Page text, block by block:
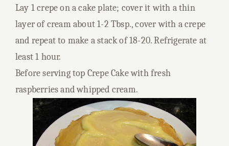
Lay 1 crepe on a cake plate; cover it with a thin
layer of cream about 1-2 Tbsp., cover with a crepe
and repeat to make a stack of 18-20. Refrigerate at
least 1 hour.
Before serving top Crepe Cake with fresh
raspberries and whipped cream.